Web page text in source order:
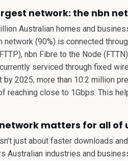
network: the nbn
Australian homes and
network (90%) is connected
nbn Fibre to the Node
serviced through fixed
by 2025, more than 10.2 million
reaching close to 1Gbps. This
matters for all of
just about faster downloads
Australian industries and